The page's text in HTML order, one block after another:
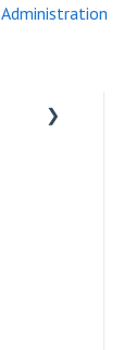
Administration